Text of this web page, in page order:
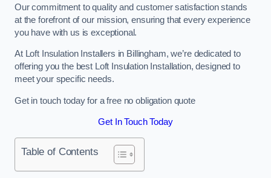
Our commitment to quality and customer satisfaction stands
at the forefront of our mission, ensuring that every experience
you have with us is exceptional.
At Loft Insulation Installers in Billingham, we’re dedicated to
offering you the best Loft Insulation Installation, designed to
meet your specific needs.
Get in touch today for a free no obligation quote
Get In Touch Today
Table of Contents